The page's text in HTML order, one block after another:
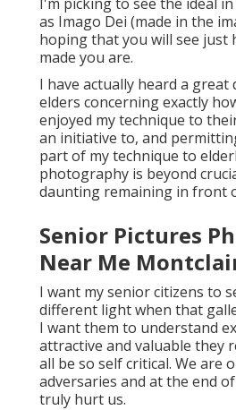
as Imago Dei (made in the
hoping that you will see just
made you are.
I have actually heard a great
elders concerning exactly
enjoyed my technique to
an initiative to, and
part of my technique to
photography is beyond
daunting remaining in front
Senior Pictures
Near Me
I want my senior citizens to
different light when that
I want them to understand
attractive and valuable they
all be so self critical. We are
adversaries and at the end
truly hurt us.